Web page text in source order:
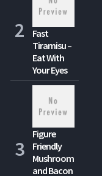
Fast
Tiramisu –
Eat With
Your Eyes
Figure
Friendly
Mushroom
and Bacon